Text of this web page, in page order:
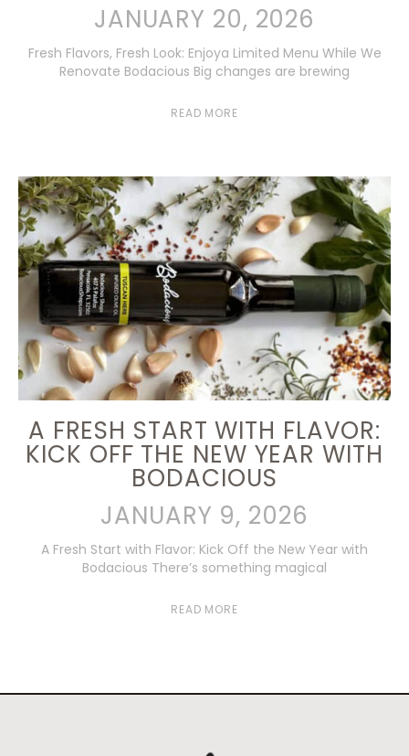
JANUARY 20, 2026
Fresh Flavors, Fresh Look: Enjoya Limited Menu While We
Renovate Bodacious Big changes are brewing
READ MORE
A FRESH START WITH FLAVOR:
KICK OFF THE NEW YEAR WITH
BODACIOUS
JANUARY 9, 2026
A Fresh Start with Flavor: Kick Off the New Year with
Bodacious There’s something magical
READ MORE